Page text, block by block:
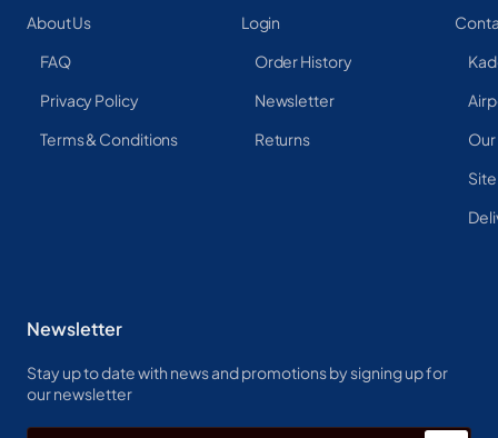
About Us
FAQ
Privacy Policy
Terms & Conditions
Login
Order History
Newsletter
Returns
Newsletter
Stay up to date with news and promotions by signing up for
our newsletter